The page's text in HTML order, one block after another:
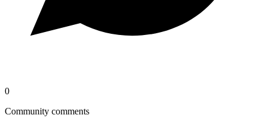
0
Community comments